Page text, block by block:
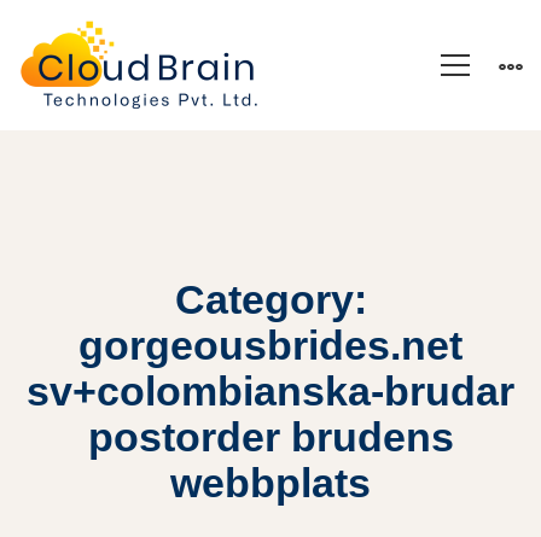
Category:
gorgeousbrides.net
sv+colombianska-brudar
postorder brudens
webbplats